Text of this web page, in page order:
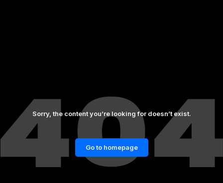
Sorry, the content you’re looking for doesn’t exist.
Go to homepage